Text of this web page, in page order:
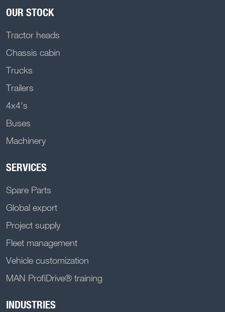
OUR STOCK
Tractor heads
Chassis cabin
Trucks
Trailers
4x4's
Buses
Machinery
SERVICES
Spare Parts
Global export
Project supply
Fleet management
Vehicle customization
MAN ProfiDrive® training
INDUSTRIES